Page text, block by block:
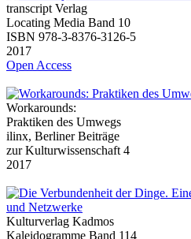
transcript Verlag
Locating Media Band 10
ISBN 978-3-8376-3126-5
2017
Open Access
Workarounds:
Praktiken des Umwegs
ilinx, Berliner Beiträge
zur Kulturwissenschaft 4
2017
Kulturverlag Kadmos
Kaleidogramme Band 114